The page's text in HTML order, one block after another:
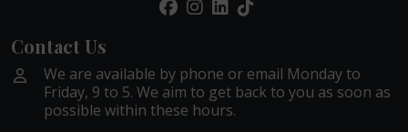
Contact Us
We are available by phone or email Monday to
Friday, 9 to 5. We aim to get back to you as soon as
possible within these hours.